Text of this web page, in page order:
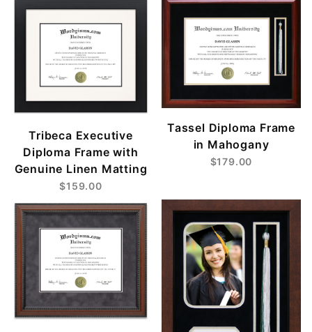
Tribeca Executive
Diploma Frame with
Genuine Linen Matting
$159.00
Tassel Diploma Frame
in Mahogany
$179.00